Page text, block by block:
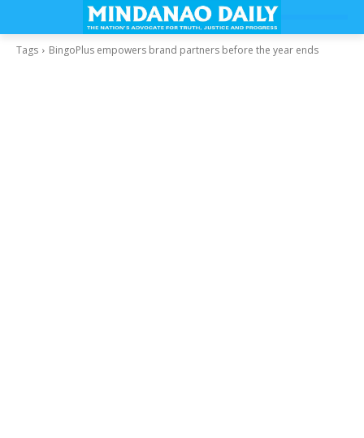
Tags BingoPlus empowers brand partners before the year ends